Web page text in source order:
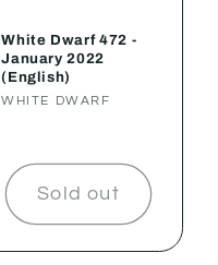
White Dwarf 472 -
January 2022
(English)
Vendor:
WHITE DWARF
Sold out